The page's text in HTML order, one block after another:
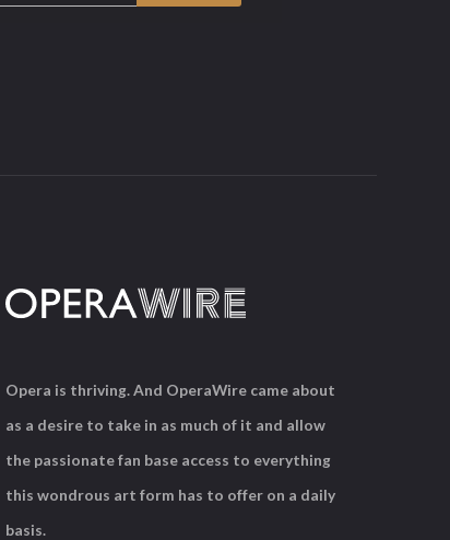
Opera is thriving. And OperaWire came about
as a desire to take in as much of it and allow
the passionate fan base access to everything
this wondrous art form has to offer on a daily
basis.